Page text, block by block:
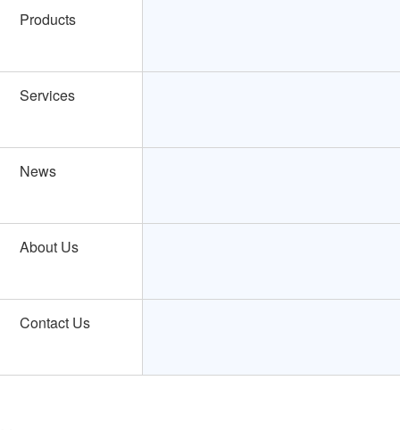
Products
Services
News
About Us
Contact Us